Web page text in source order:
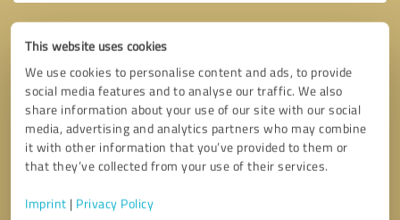
This website uses cookies
We use cookies to personalise content and ads, to provide
social media features and to analyse our traffic. We also
share information about your use of our site with our social
media, advertising and analytics partners who may combine
it with other information that you’ve provided to them or
that they’ve collected from your use of their services.
Imprint | Privacy Policy
Callback request * required fields